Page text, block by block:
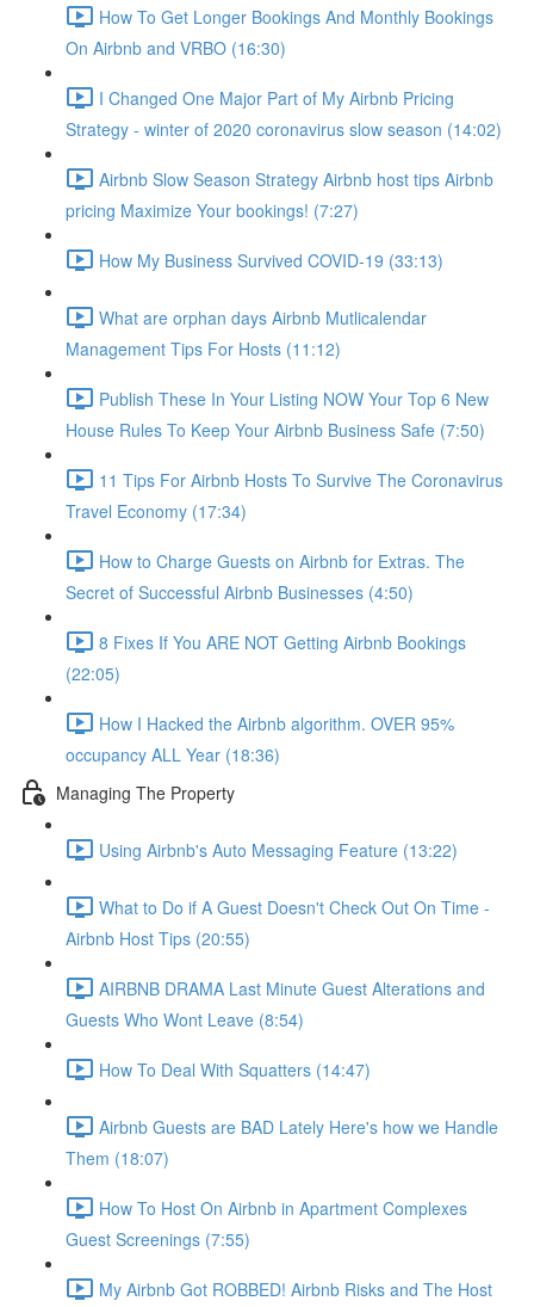
How To Get Longer Bookings And Monthly Bookings
On Airbnb and VRBO (16:30)
I Changed One Major Part of My Airbnb Pricing
Strategy - winter of 2020 coronavirus slow season (14:02)
Airbnb Slow Season Strategy Airbnb host tips Airbnb
pricing Maximize Your bookings! (7:27)
How My Business Survived COVID-19 (33:13)
What are orphan days Airbnb Mutlicalendar
Management Tips For Hosts (11:12)
Publish These In Your Listing NOW Your Top 6 New
House Rules To Keep Your Airbnb Business Safe (7:50)
11 Tips For Airbnb Hosts To Survive The Coronavirus
Travel Economy (17:34)
How to Charge Guests on Airbnb for Extras. The
Secret of Successful Airbnb Businesses (4:50)
8 Fixes If You ARE NOT Getting Airbnb Bookings
(22:05)
How I Hacked the Airbnb algorithm. OVER 95%
occupancy ALL Year (18:36)
Managing The Property
Using Airbnb's Auto Messaging Feature (13:22)
What to Do if A Guest Doesn't Check Out On Time -
Airbnb Host Tips (20:55)
AIRBNB DRAMA Last Minute Guest Alterations and
Guests Who Wont Leave (8:54)
How To Deal With Squatters (14:47)
Airbnb Guests are BAD Lately Here's how we Handle
Them (18:07)
How To Host On Airbnb in Apartment Complexes
Guest Screenings (7:55)
My Airbnb Got ROBBED! Airbnb Risks and The Host